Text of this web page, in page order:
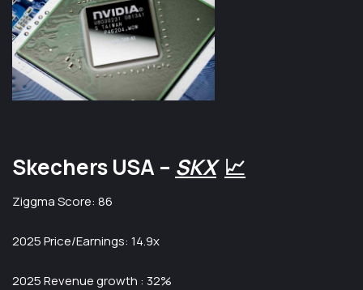
Skechers USA – SKX 📈
Ziggma Score: 86
2025 Price/Earnings: 14.9x
2025 Revenue growth : 32%